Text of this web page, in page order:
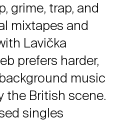
grime, trap, and
mixtapes and
Lavička
prefers harder,
music
the British scene.
singles